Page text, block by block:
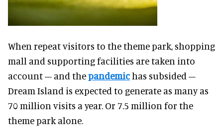
When repeat visitors to the theme park, shopping
mall and supporting facilities are taken into
account – and thepandemichas subsided –
Dream Island is expected to generate as many as
70 million visits a year. Or 7.5 million for the
theme park alone.